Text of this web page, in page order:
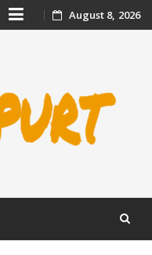
Skip August 8, 2026